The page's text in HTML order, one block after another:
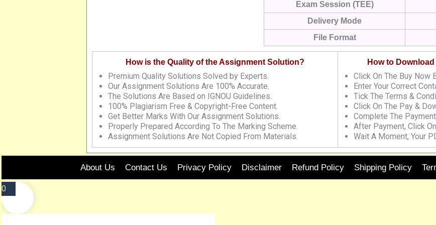
Exam Session (TEE)
Delivery Mode
File Format
How is the Quality of the Assignment Solution?
Premium Quality Solutions Solved by Experts.
Our Assignment Solutions Are 100% Accurate.
The Solutions Are Based on IGNOU Guidelines.
100% Plagiarism Free & Copyright-Free Content.
Get Better Marks With Our Assignment Solutions.
Properly Prepared According To The Marking Scheme.
Assignment Solutions Are Not Copied From Materials.
How to
Click On The Buy Now
Enter Your Correct
Tick The Terms &
Click On The Pay &
Complete The
After Payment, Click
Wait A Moment, Your
About Us Contact Us Privacy Policy Disclaimer Refund Policy Shipping Policy
0